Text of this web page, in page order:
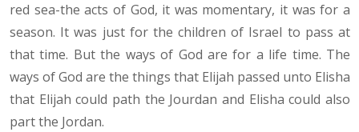
red sea-the acts of God, it was momentary, it was for a
season. It was just for the children of Israel to pass at
that time. But the ways of God are for a life time. The
ways of God are the things that Elijah passed unto Elisha
that Elijah could path the Jourdan and Elisha could also
part the Jordan.